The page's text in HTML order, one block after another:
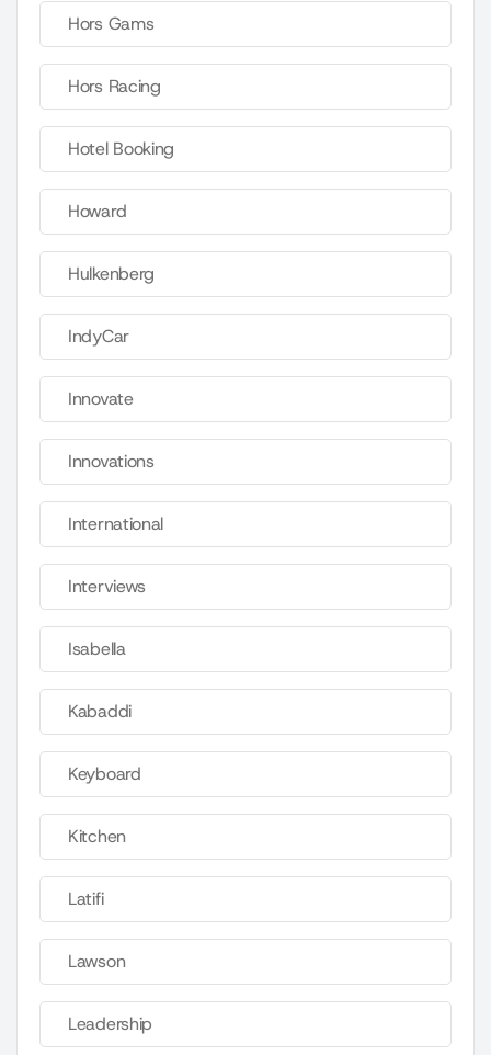
Hors Gams
Hors Racing
Hotel Booking
Howard
Hulkenberg
IndyCar
Innovate
Innovations
International
Interviews
Isabella
Kabaddi
Keyboard
Kitchen
Latifi
Lawson
Leadership